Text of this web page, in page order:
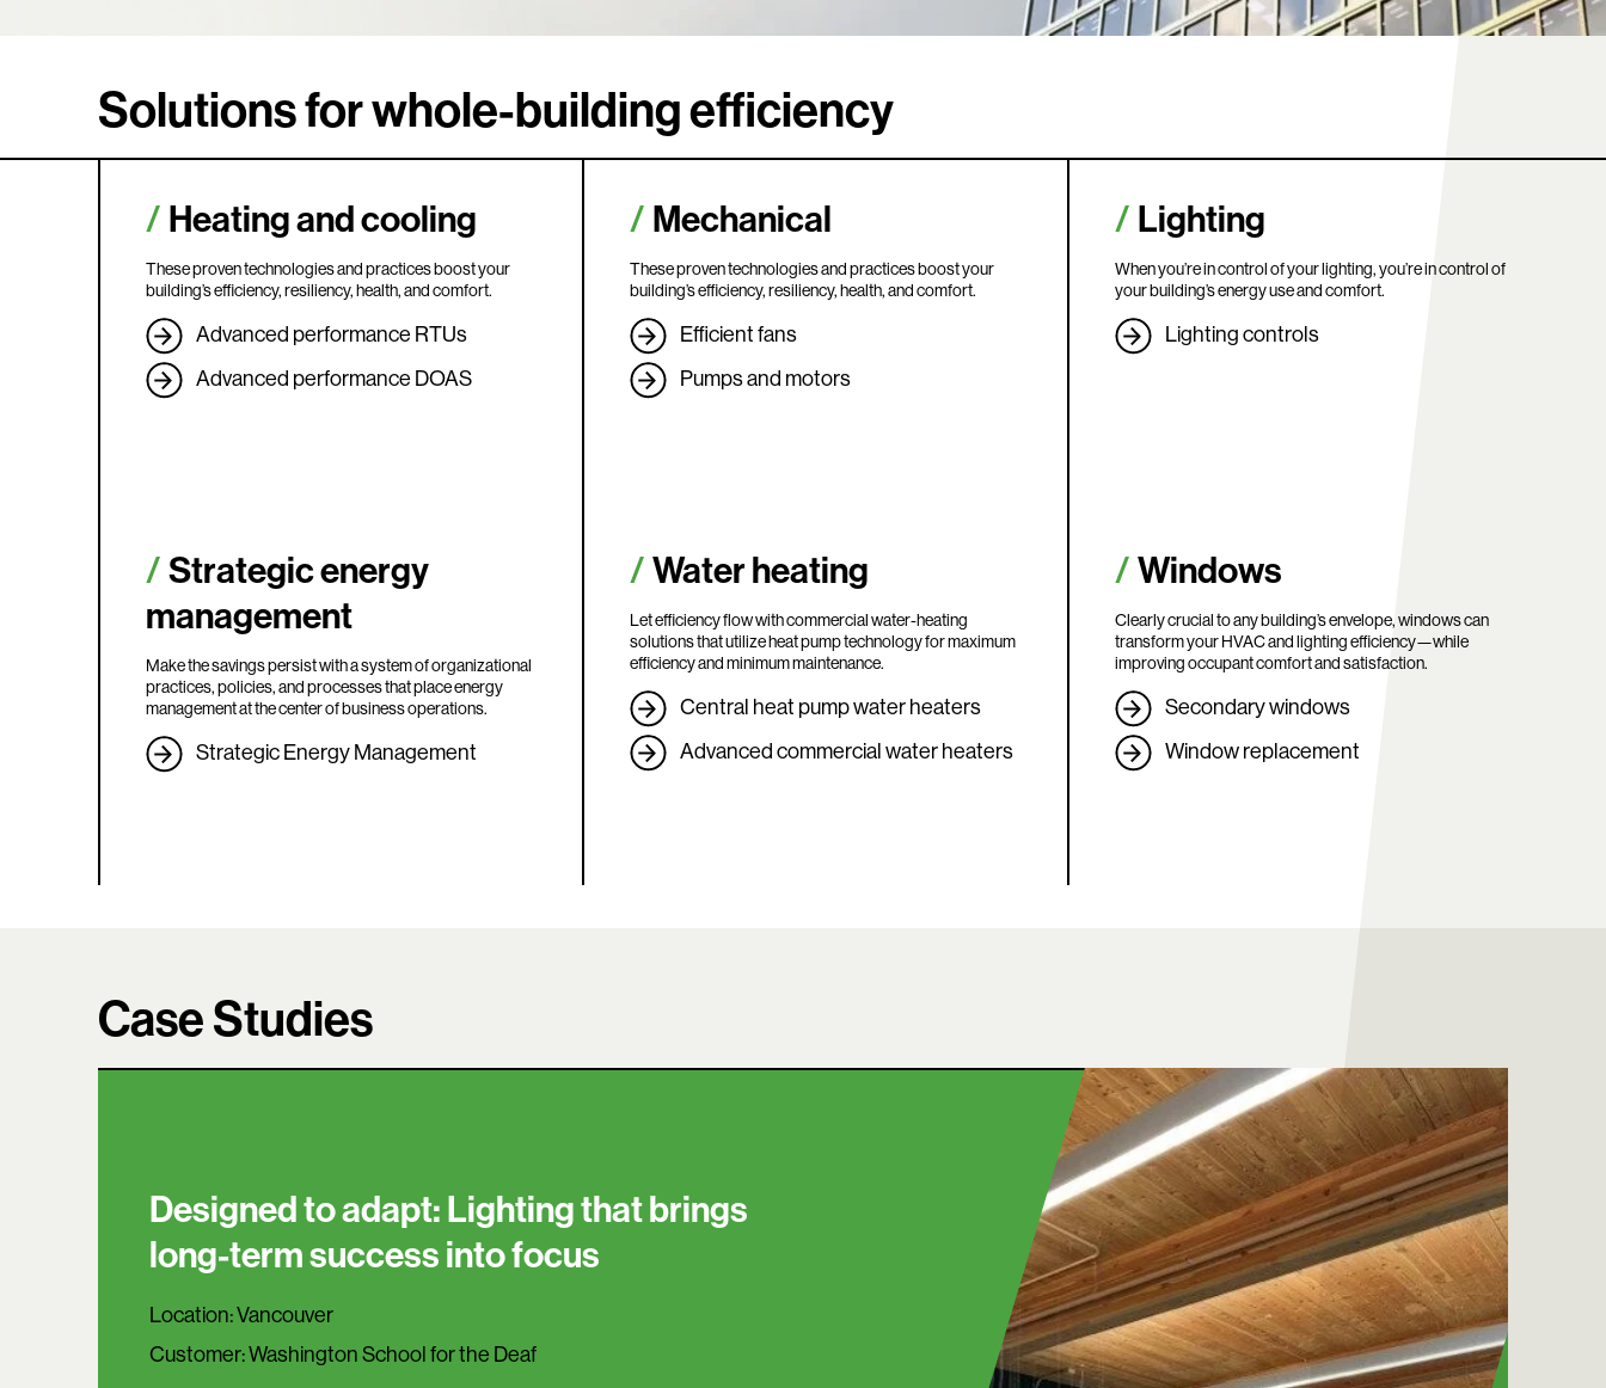
Solutions for whole-building efficiency
Heating and cooling
These proven technologies and practices boost your
building’s efficiency, resiliency, health, and comfort.
Advanced performance RTUs
Advanced performance DOAS
Mechanical
These proven technologies and practices boost your
building’s efficiency, resiliency, health, and comfort.
Efficient fans
Pumps and motors
Lighting
When you’re in control of your lighting, you’re in control of
your building’s energy use and comfort.
Lighting controls
Strategic energy
management
Make the savings persist with a system of organizational
practices, policies, and processes that place energy
management at the center of business operations.
Strategic Energy Management
Water heating
Let efficiency flow with commercial water-heating
solutions that utilize heat pump technology for maximum
efficiency and minimum maintenance.
Central heat pump water heaters
Advanced commercial water heaters
Windows
Clearly crucial to any building’s envelope, windows can
transform your HVAC and lighting efficiency—while
improving occupant comfort and satisfaction.
Secondary windows
Window replacement
Case Studies
Designed to adapt: Lighting that brings
long-term success into focus
Location:Vancouver
Customer:Washington School for the Deaf